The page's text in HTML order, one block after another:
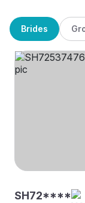
Brides
SH72****